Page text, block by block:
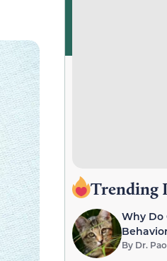
Trending
Why Do
By Dr.